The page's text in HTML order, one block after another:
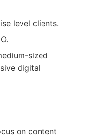
level clients.
sized
digital
on content